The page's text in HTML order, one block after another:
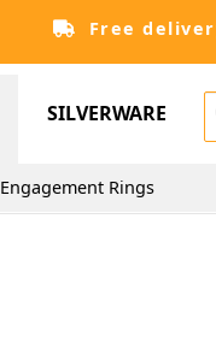
Free
SILVERWARE
Engagement Rings